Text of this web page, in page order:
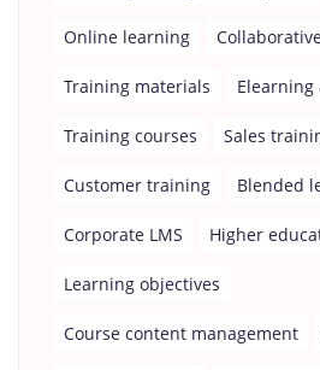
Online learning
Training materials Elearning
Training courses Sales
Customer training Blended
Corporate LMS Higher
Learning objectives
Course content management